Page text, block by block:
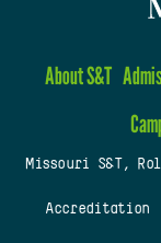
About S&T
Missouri S&T,
Accreditation